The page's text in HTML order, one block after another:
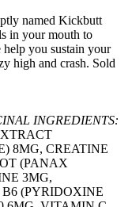
named Kickbutt
in your mouth to
you sustain your
high and crash. Sold
INGREDIENTS:
8MG, CREATINE
(PANAX
3MG,
(PYRIDOXINE